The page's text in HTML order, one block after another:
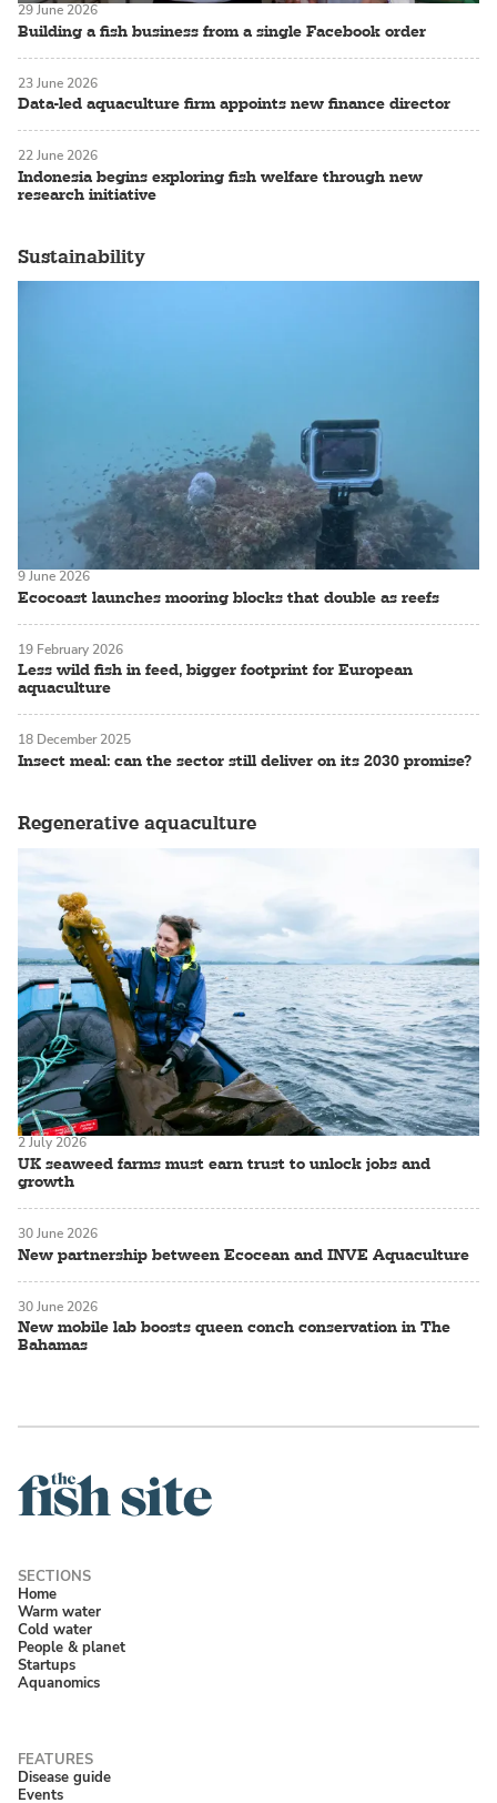
Building a fish business from a single Facebook order
29 June 2026
Data-led aquaculture firm appoints new finance director
23 June 2026
Indonesia begins exploring fish welfare through new
research initiative
22 June 2026
Sustainability
Ecocoast launches mooring blocks that double as reefs
9 June 2026
Less wild fish in feed, bigger footprint for European
aquaculture
19 February 2026
Insect meal: can the sector still deliver on its 2030 promise?
18 December 2025
Regenerative aquaculture
UK seaweed farms must earn trust to unlock jobs and
growth
2 July 2026
New partnership between Ecocean and INVE Aquaculture
30 June 2026
New mobile lab boosts queen conch conservation in The
Bahamas
30 June 2026
Home
Warm water
Cold water
People & planet
Startups
Aquanomics
Disease guide
Events